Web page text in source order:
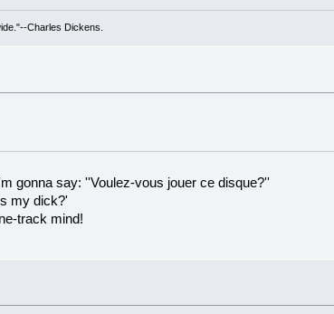
Charles Dickens.
gonna say: ''Voulez-vous jouer ce disque?''
my dick?'
track mind!